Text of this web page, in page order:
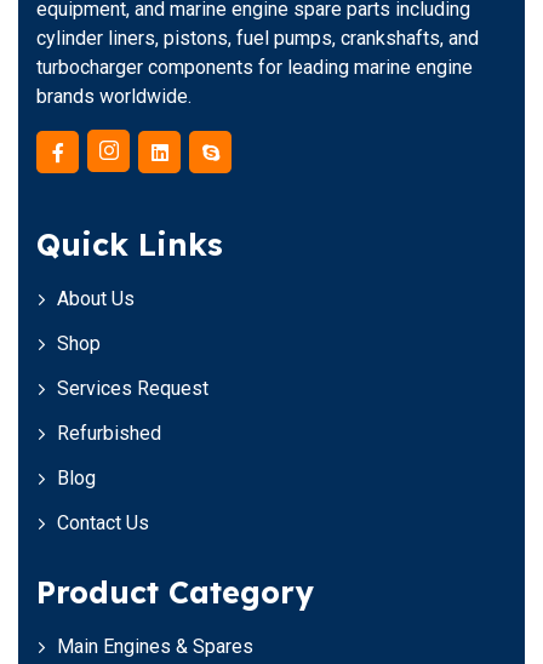
equipment, and marine engine spare parts including
cylinder liners, pistons, fuel pumps, crankshafts, and
turbocharger components for leading marine engine
brands worldwide.
Quick Links
About Us
Shop
Services Request
Refurbished
Blog
Contact Us
Product Category
Main Engines & Spares